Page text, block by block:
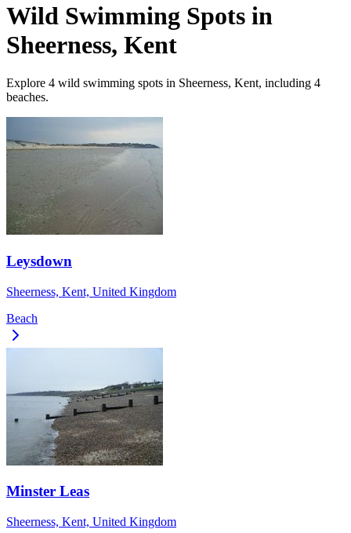
Wild Swimming Spots in
Sheerness, Kent
Explore 4 wild swimming spots in Sheerness, Kent, including 4
beaches.
Leysdown
Sheerness, Kent, United Kingdom
Beach
Minster Leas
Sheerness, Kent, United Kingdom